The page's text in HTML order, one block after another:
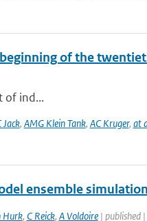
of the
of ind...
Jack, AMG Klein Tank, AC Kruger, at
ensemble
Hurk, C Reick, A Voldoire| published |